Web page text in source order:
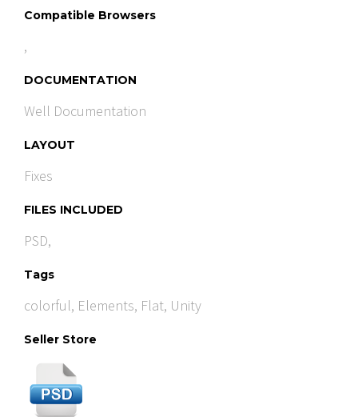
Compatible Browsers
,
DOCUMENTATION
Well Documentation
LAYOUT
Fixes
FILES INCLUDED
PSD,
Tags
colorful, Elements, Flat, Unity
Seller Store